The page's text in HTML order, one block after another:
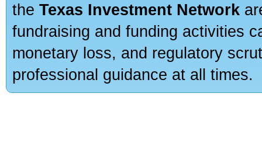
the Texas Investment Network
fundraising and funding activities
monetary loss, and regulatory
professional guidance at all times.